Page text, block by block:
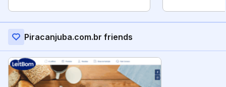
Piracanjuba.com.br friends